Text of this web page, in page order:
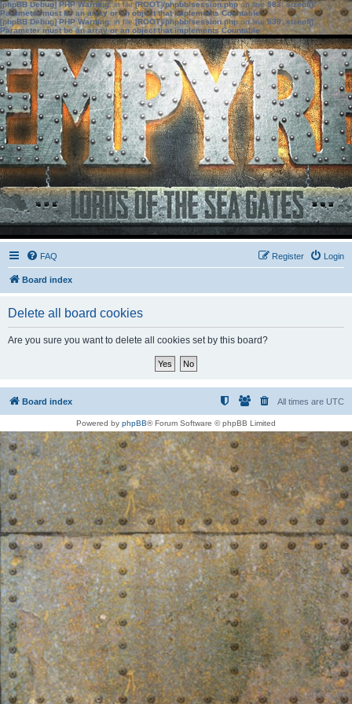
[phpBB Debug] PHP Warning: in file[ROOT]/phpbb/session.phpon line583:sizeof():
Parameter must be an array or an object that implements Countable
[phpBB Debug] PHP Warning: in file[ROOT]/phpbb/session.phpon line639: sizeof():
Parameter must be an array or an object that implements Countable
FAQ Login
Register
Board index
Delete all board cookies
Are you sure you want to delete all cookies set by this board?
Board index All times are UTC
Powered by phpBB® Forum Software © phpBB Limited